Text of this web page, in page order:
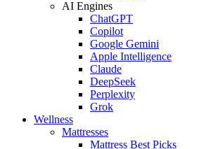
AI Engines
ChatGPT
Copilot
Google Gemini
Apple Intelligence
Claude
DeepSeek
Perplexity
Grok
Wellness
Mattresses
Mattress Best Picks